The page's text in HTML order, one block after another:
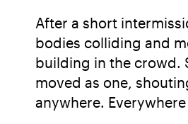
After a short
bodies colliding and
building in the crowd.
moved as one,
anywhere.